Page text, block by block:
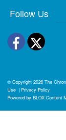
Follow Us
© Copyright 2026 The
Use | Privacy Policy
Powered by BLOX Content